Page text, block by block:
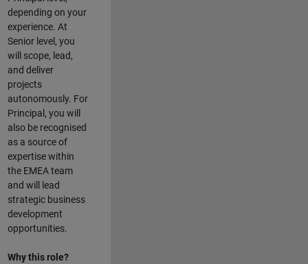
depending on your
experience. At
Senior level, you
will scope, lead,
and deliver
projects
autonomously. For
Principal, you will
also be recognised
as a source of
expertise within
the EMEA team
and will lead
strategic business
development
opportunities.
Why this role?